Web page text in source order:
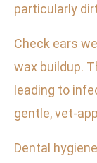
particularly
Check ears
wax buildup.
leading to
gentle, vet-
Dental